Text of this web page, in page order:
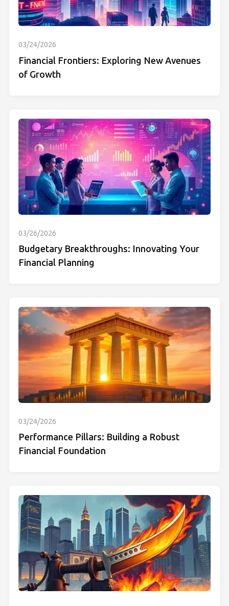
03/24/2026
Financial Frontiers: Exploring New Avenues
of Growth
03/26/2026
Budgetary Breakthroughs: Innovating Your
Financial Planning
03/24/2026
Performance Pillars: Building a Robust
Financial Foundation